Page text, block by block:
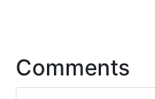
Comments